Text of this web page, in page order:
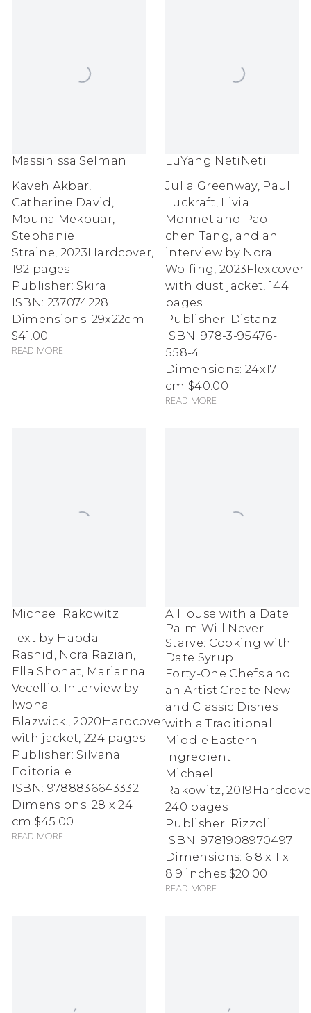
Massinissa Selmani
Kaveh Akbar,
Catherine David,
Mouna Mekouar,
Stephanie
Straine 2023Hardcover,
192 pages
Publisher: Skira
ISBN: 237074228
Dimensions: 29x22cm
$41.00
Read more
LuYang NetiNeti
Julia Greenway, Paul
Luckraft, Livia
Monnet and Pao-
chen Tang, and an
interview by Nora
Wölfing ,2023Flexcover
with dust jacket, 144
pages
Publisher: Distanz
ISBN: 978-3-95476-
558-4
Dimensions: 24x17
cm $40.00
Read more
Michael Rakowitz
Text by Habda
Rashid, Nora Razian,
Ella Shohat, Marianna
Vecellio. Interview by
Iwona
Blazwick.,2020 Hardcover
with jacket, 224 pages
Publisher: Silvana
Editoriale
ISBN: 9788836643332
Dimensions: 28 x 24
cm $45.00
Read more
A House with a Date
Palm Will Never
Starve: Cooking with
Date Syrup
Forty-One Chefs and
an Artist Create New
and Classic Dishes
with a Traditional
Middle Eastern
Ingredient
Michael
Rakowitz ,2019
240 pages
Publisher: Rizzoli
ISBN: 9781908970497
Dimensions: 6.8 x 1 x
8.9 inches $20.00
Read more